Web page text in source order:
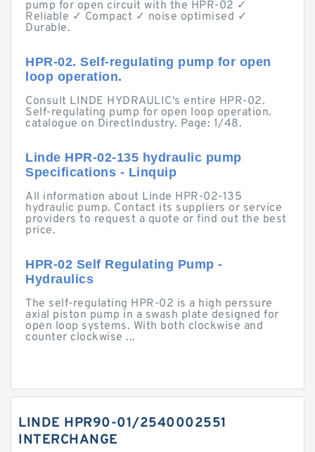
pump for open circuit with the HPR-02 ✓
Reliable ✓ Compact ✓ noise optimised ✓
Durable.
HPR-02. Self-regulating pump for open
loop operation.
Consult LINDE HYDRAULIC's entire HPR-02.
Self-regulating pump for open loop operation.
catalogue on DirectIndustry. Page: 1/48.
Linde HPR-02-135 hydraulic pump
Specifications - Linquip
All information about Linde HPR-02-135
hydraulic pump. Contact its suppliers or service
providers to request a quote or find out the best
price.
HPR-02 Self Regulating Pump -
Hydraulics
The self-regulating HPR-02 is a high perssure
axial piston pump in a swash plate designed for
open loop systems. With both clockwise and
counter clockwise ...
LINDE HPR90-01/2540002551
INTERCHANGE